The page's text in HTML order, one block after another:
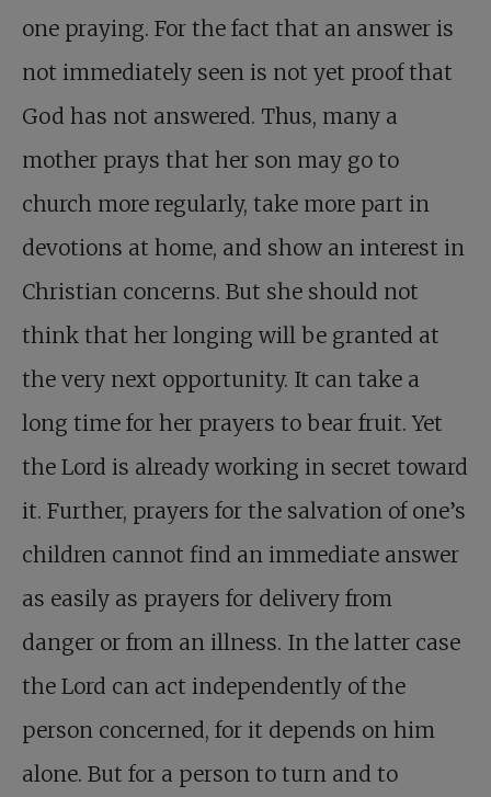
one praying. For the fact that an answer is
not immediately seen is not yet proof that
God has not answered. Thus, many a
mother prays that her son may go to
church more regularly, take more part in
devotions at home, and show an interest in
Christian concerns. But she should not
think that her longing will be granted at
the very next opportunity. It can take a
long time for her prayers to bear fruit. Yet
the Lord is already working in secret toward
it. Further, prayers for the salvation of one’s
children cannot find an immediate answer
as easily as prayers for delivery from
danger or from an illness. In the latter case
the Lord can act independently of the
person concerned, for it depends on him
alone. But for a person to turn and to